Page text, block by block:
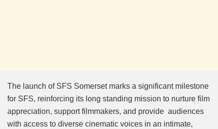
The launch of SFS Somerset marks a significant milestone
for SFS, reinforcing its long standing mission to nurture film
appreciation, support filmmakers, and provide audiences
with access to diverse cinematic voices in an intimate,